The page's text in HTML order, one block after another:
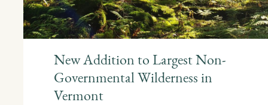
New Addition to Largest Non-
Governmental Wilderness in
Vermont